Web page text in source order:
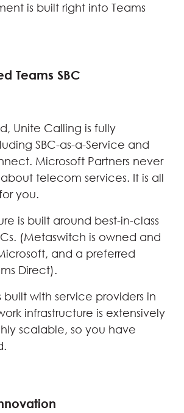
is built right into Teams
Teams SBC
Unite Calling is fully
SBC-as-a-Service and
Microsoft Partners never
telecom services. It is all
you.
is built around best-in-class
(Metaswitch is owned and
and a preferred
Direct).
built with service providers in
infrastructure is extensively
scalable, so you have